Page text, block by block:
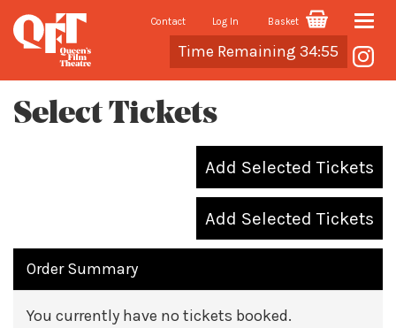
Contact Log In Basket
Time Remaining 34:55
Toggle
Cart
Select Tickets
Add Selected Tickets
Add Selected Tickets
Order Summary
You currently have no tickets booked.